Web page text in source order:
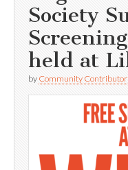
Society
held at
by Community Contributor